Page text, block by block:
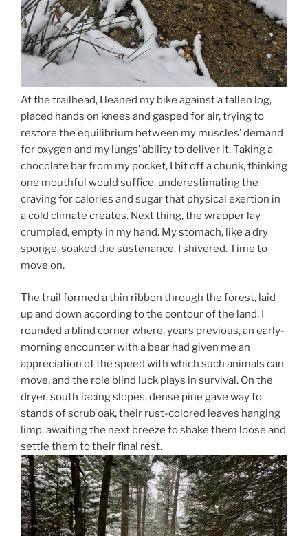
At the trailhead, I leaned my bike against a fallen log,
placed hands on knees and gasped for air, trying to
restore the equilibrium between my muscles’ demand
for oxygen and my lungs’ ability to deliver it. Taking a
chocolate bar from my pocket, I bit off a chunk, thinking
one mouthful would suffice, underestimating the
craving for calories and sugar that physical exertion in
a cold climate creates. Next thing, the wrapper lay
crumpled, empty in my hand. My stomach, like a dry
sponge, soaked the sustenance. I shivered. Time to
move on.
The trail formed a thin ribbon through the forest, laid
up and down according to the contour of the land. I
rounded a blind corner where, years previous, an early-
morning encounter with a bear had given me an
appreciation of the speed with which such animals can
move, and the role blind luck plays in survival. On the
dryer, south facing slopes, dense pine gave way to
stands of scrub oak, their rust-colored leaves hanging
limp, awaiting the next breeze to shake them loose and
settle them to their final rest.